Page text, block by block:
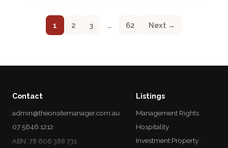
1 2 3 … 62 Next →
Contact
admin@theonsitemanager.com.au
07 5646 1212
ABN: 78 606 388 731
Listings
Management Rights
Hospitality
Investment Property